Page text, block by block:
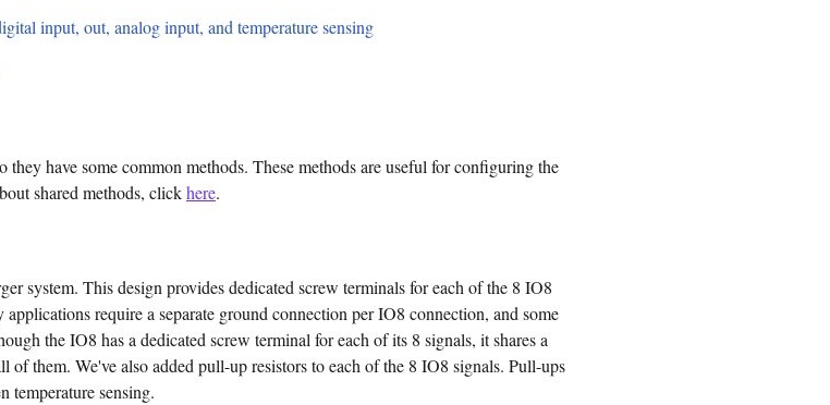
input, out, analog input, and temperature sensing
have some common methods. These methods are useful for configuring the
shared methods, clickhere.
system. This design provides dedicated screw terminals for each of the 8 IO8
require a separate ground connection per IO8 connection, and some
the IO8 has a dedicated screw terminal for each of its 8 signals, it shares a
them. We've also added pull-up resistors to each of the 8 IO8 signals. Pull-ups
temperature sensing.